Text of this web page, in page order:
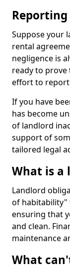
Suppose your
rental
negligence is
ready to
effort to report
If you have
has become
of landlord
support of
tailored legal
What is a
Landlord
of habitability"
ensuring that
and clean.
maintenance
What